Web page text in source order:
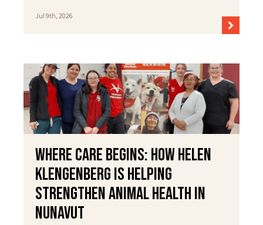
Jul 9th, 2026
Where Care Begins: How Helen
Klengenberg Is Helping
Strengthen Animal Health in
Nunavut